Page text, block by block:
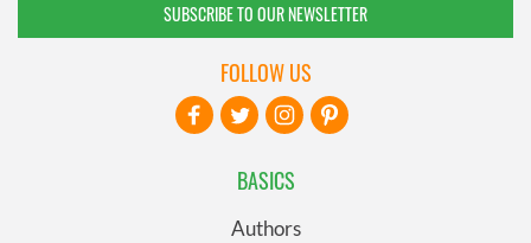
SUBSCRIBE TO OUR NEWSLETTER
BASICS
Authors
FOLLOW US